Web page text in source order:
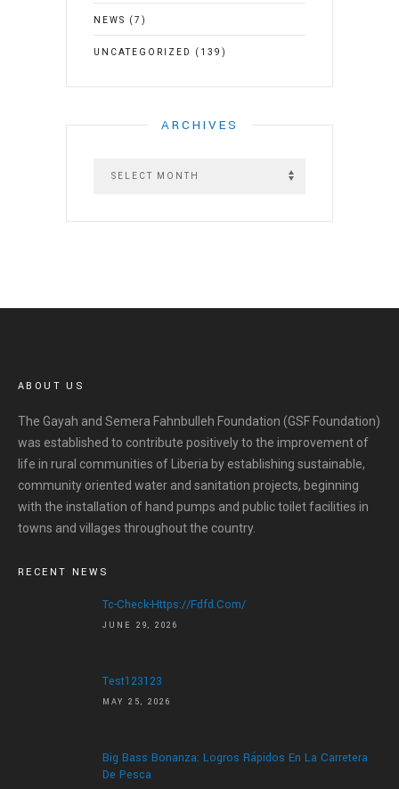
NEWS (7)
UNCATEGORIZED (139)
ARCHIVES
ABOUT US
The Gayah and Semera Fahnbulleh Foundation (GSF Foundation)
was established to contribute positively to the improvement of
life in rural communities of Liberia by establishing sustainable,
community oriented water and sanitation projects, beginning
with the installation of hand pumps and public toilet facilities in
towns and villages throughout the country.
RECENT NEWS
Tc-Check-Https://fdfd.com/
JUNE 29, 2026
Test123123
MAY 25, 2026
Big Bass Bonanza: Logros Rápidos En La Carretera
De Pesca